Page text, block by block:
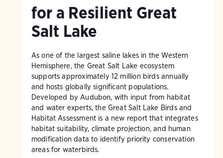
for a Resilient Great
Salt Lake
As one of the largest saline lakes in the Western
Hemisphere, the Great Salt Lake ecosystem
supports approximately 12 million birds annually
and hosts globally significant populations.
Developed by Audubon, with input from habitat
and water experts, the Great Salt Lake Birds and
Habitat Assessment is a new report that integrates
habitat suitability, climate projection, and human
modification data to identify priority conservation
areas for waterbirds.